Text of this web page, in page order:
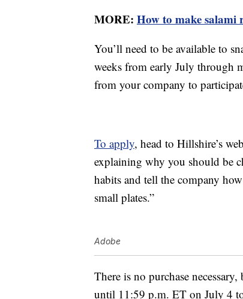
MORE: How to make salami
You’ll need to be available to
weeks from early July through
from your company to
To apply, head to Hillshire’s
explaining why you should be
habits and tell the company how
small plates.”
Adobe
There is no purchase
until 11:59 p.m. ET on July 4